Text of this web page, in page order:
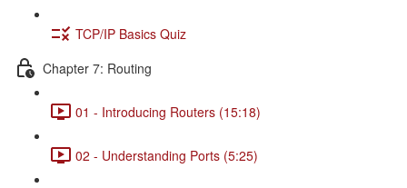
TCP/IP Basics Quiz
Chapter 7: Routing
01 - Introducing Routers (15:18)
02 - Understanding Ports (5:25)